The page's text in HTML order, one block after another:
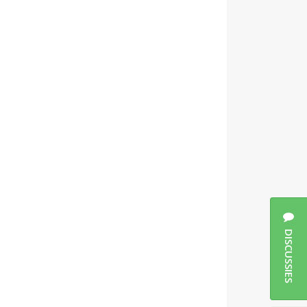
DISCUSSIES